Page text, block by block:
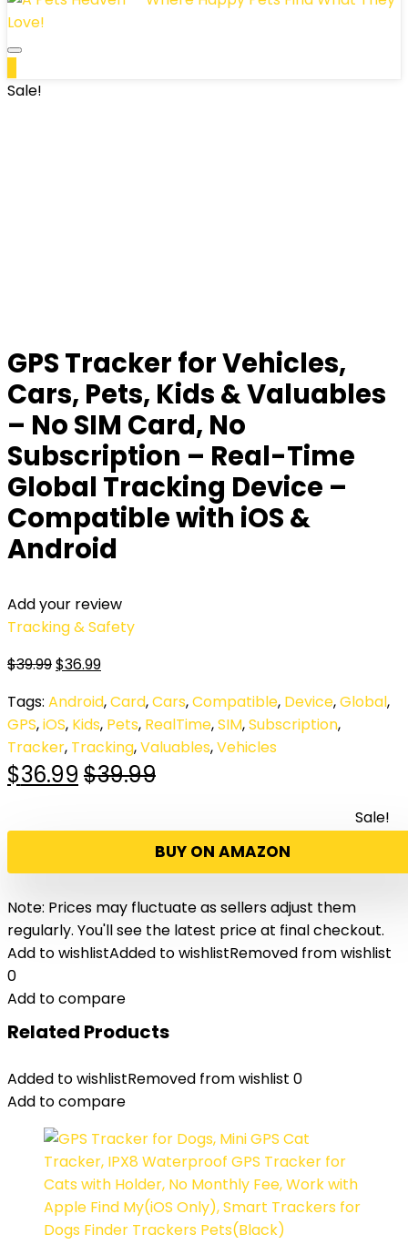
Sale!
GPS Tracker for Vehicles,
Cars, Pets, Kids & Valuables
– No SIM Card, No
Subscription – Real-Time
Global Tracking Device –
Compatible with iOS &
Android
Add your review
Tracking & Safety
$39.99$36.99
Tags: Android,Card,Cars,Compatible, Device,Global,
GPS,iOS, Kids, Pets, RealTime,SIM,Subscription,
Tracker, Tracking,Valuables,Vehicles
$39.99
$36.99
Sale!
BUY ON AMAZON
Note: Prices may fluctuate as sellers adjust them
regularly. You'll see the latest price at final checkout.
Add to wishlistAdded to wishlistRemoved from wishlist
0
Add to compare
Related Products
Added to wishlistRemoved from wishlist 0
Add to compare